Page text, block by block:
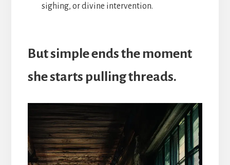
sighing, or divine intervention.
But simple ends the moment
she starts pulling threads.